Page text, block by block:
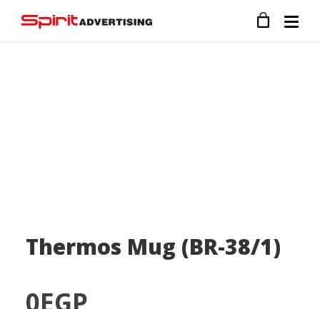
Thermos Mug (BR-38/1)
0EGP